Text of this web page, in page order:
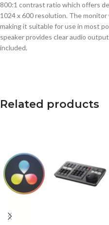
800:1 contrast ratio which offers
1024 x 600 resolution. The
making it suitable for use in most
speaker provides clear audio
included.
Related products